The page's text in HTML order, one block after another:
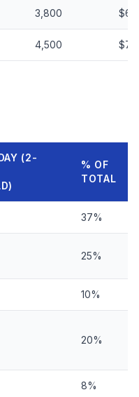
3,800
4,500
(2-
% OF
TOTAL
37%
25%
10%
20%
8%